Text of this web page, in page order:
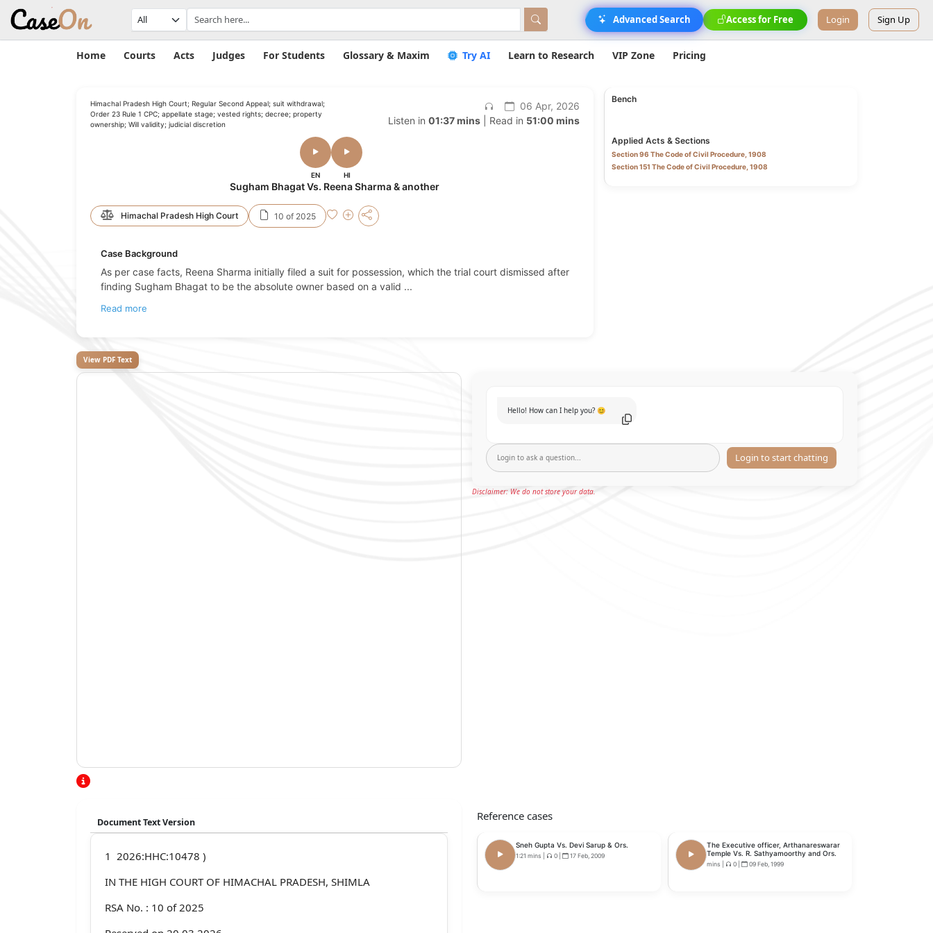
Advanced Search Access for Free Login Sign Up
Home Courts Acts Judges For Students Glossary & Maxim Try AI Learn to Research VIP Zone Pricing
Himachal Pradesh High Court; Regular Second Appeal; suit withdrawal;
Order 23 Rule 1 CPC; appellate stage; vested rights; decree; property
ownership; Will validity; judicial discretion
06 Apr, 2026
Listen in 01:37 mins| Read in 51:00 mins
EN HI
Sugham Bhagat Vs. Reena Sharma & another
Himachal Pradesh High Court 10 of 2025
Case Background
As per case facts, Reena Sharma initially filed a suit for possession, which the trial court dismissed after
finding Sugham Bhagat to be the absolute owner based on a valid ...
Read more
Bench
Applied Acts & Sections
Section 96 The Code of Civil Procedure, 1908
Section 151 The Code of Civil Procedure, 1908
View PDF Text
Hello! How can I help you? 😊
Login to start chatting
Disclaimer: We do not store your data.
Document Text Version
1 2026:HHC:10478 )
IN THE HIGH COURT OF HIMACHAL PRADESH, SHIMLA
RSA No. : 10 of 2025
Reference cases
Sneh Gupta Vs. Devi Sarup & Ors.
1:21 mins 0 17 Feb, 2009
The Executive officer, Arthanareswarar
Temple Vs. R. Sathyamoorthy and Ors.
mins 0 09 Feb, 1999